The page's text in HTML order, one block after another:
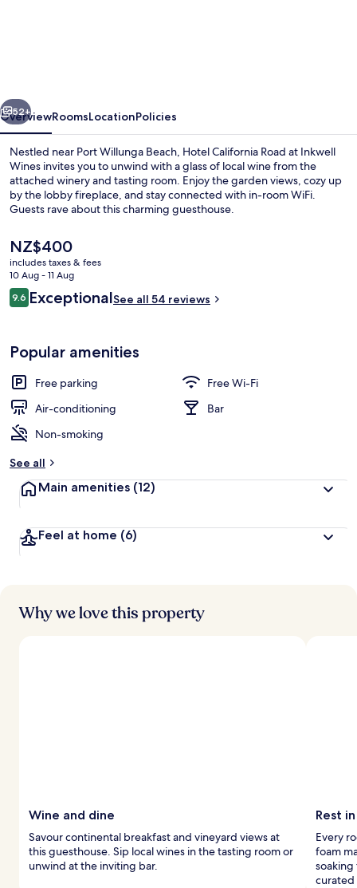
Wines
Next
52+
OverviewRoomsLocationPolicies
Nestled near Port Willunga Beach, Hotel California Road at Inkwell
Wines invites you to unwind with a glass of local wine from the
attached winery and tasting room. Enjoy the garden views, cozy up
by the lobby fireplace, and stay connected with in-room WiFi.
Guests rave about this charming guesthouse.
The
current
price
is
NZ$400
NZ$400
includes taxes & fees
10 Aug - 11 Aug
Reviews
9.69.6 out of 10
ExceptionalSee all 54 reviews
Popular amenities
Free parking
Free Wi-Fi
Air-conditioning
Bar
Non-smoking
See all
Main amenities (12)
Feel at home (6)
Why we love this property
Wine and dine
Savour continental breakfast and vineyard views at
this guesthouse. Sip local wines in the tasting room or
unwind at the inviting bar.
Rest
Every
foam
soaking
curated